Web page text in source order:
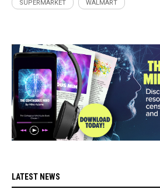
SUPERMARKET WALMART
LATEST NEWS